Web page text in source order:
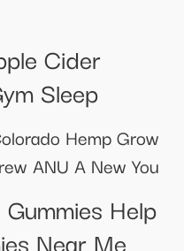
Cider
Sleep
Hemp Grow
ANU A New You
Help
Near Me